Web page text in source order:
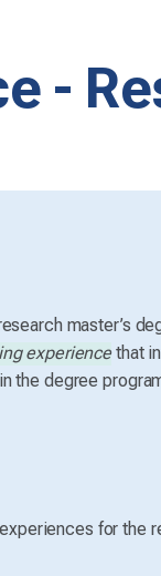
-
master’s
experience that
the degree
for the